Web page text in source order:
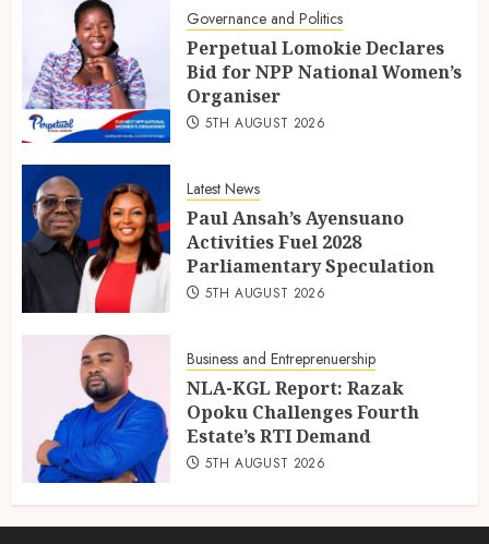
Governance and Politics
Perpetual Lomokie Declares
Bid for NPP National Women’s
Organiser
5TH AUGUST 2026
Latest News
Paul Ansah’s Ayensuano
Activities Fuel 2028
Parliamentary Speculation
5TH AUGUST 2026
Business and Entreprenuership
NLA-KGL Report: Razak
Opoku Challenges Fourth
Estate’s RTI Demand
5TH AUGUST 2026